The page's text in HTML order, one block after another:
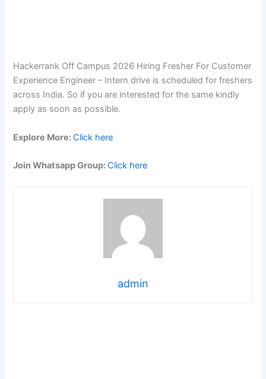
Hackerrank Off Campus 2026 Hiring Fresher For Customer
Experience Engineer – Intern drive is scheduled for freshers
across India. So if you are interested for the same kindly
apply as soon as possible.
Explore More:Click here
Join Whatsapp Group:Click here
admin